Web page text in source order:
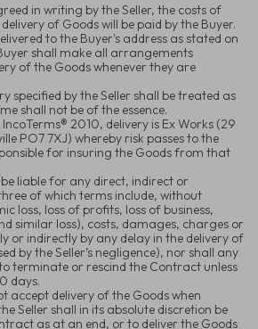
in writing by the Seller, the costs of
of Goods will be paid by the Buyer.
to the Buyer's address as stated on
shall make all arrangements
of the Goods whenever they are
specified by the Seller shall be treated as
shall not be of the essence.
2010, delivery is Ex Works (29
PO7 7XJ) whereby risk passes to the
for insuring the Goods from that
liable for any direct, indirect or
of which terms include, without
loss, loss of profits, loss of business,
similar loss), costs, damages, charges or
or indirectly by any delay in the delivery of
by the Seller’s negligence), nor shall any
terminate or rescind the Contract unless
days.
accept delivery of the Goods when
Seller shall in its absolute discretion be
as at an end, or to deliver the Goods